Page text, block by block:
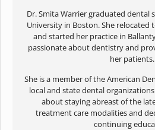
Dr. Smita Warrier graduated dental
University in Boston. She
and started her practice in
passionate about dentistry and
her patients.
She is a member of the American
local and state dental
about staying abreast of the
treatment care modalities and
continuing